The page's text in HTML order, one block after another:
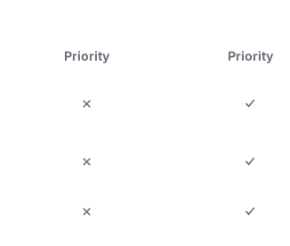
Priority Priority